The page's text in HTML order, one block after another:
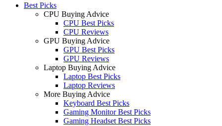
Best Picks
CPU Buying Advice
CPU Best Picks
CPU Reviews
GPU Buying Advice
GPU Best Picks
GPU Reviews
Laptop Buying Advice
Laptop Best Picks
Laptop Reviews
More Buying Advice
Keyboard Best Picks
Gaming Monitor Best Picks
Gaming Headset Best Picks